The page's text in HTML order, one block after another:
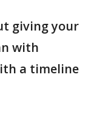
giving your
with
a timeline